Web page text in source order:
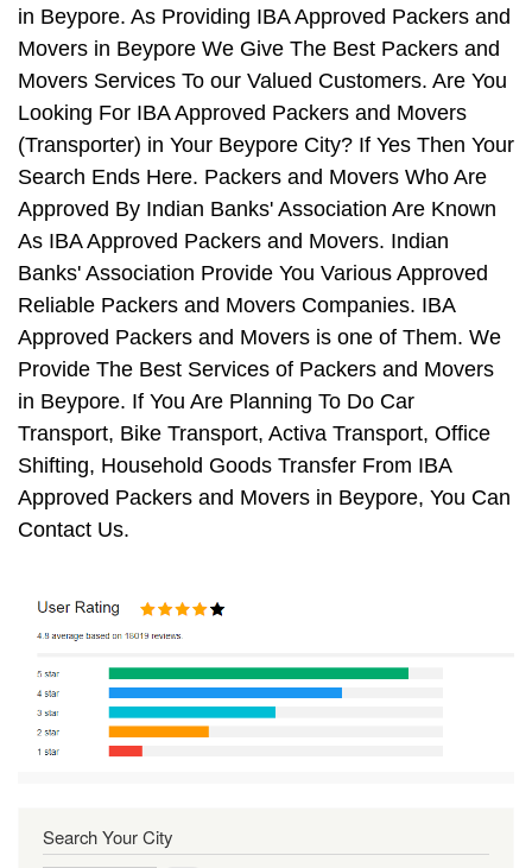
in Beypore. As Providing IBA Approved Packers and
Movers in Beypore We Give The Best Packers and
Movers Services To our Valued Customers. Are You
Looking For IBA Approved Packers and Movers
(Transporter) in Your Beypore City? If Yes Then Your
Search Ends Here. Packers and Movers Who Are
Approved By Indian Banks' Association Are Known
As IBA Approved Packers and Movers. Indian
Banks' Association Provide You Various Approved
Reliable Packers and Movers Companies. IBA
Approved Packers and Movers is one of Them. We
Provide The Best Services of Packers and Movers
in Beypore. If You Are Planning To Do Car
Transport, Bike Transport, Activa Transport, Office
Shifting, Household Goods Transfer From IBA
Approved Packers and Movers in Beypore, You Can
Contact Us.
Search Your City